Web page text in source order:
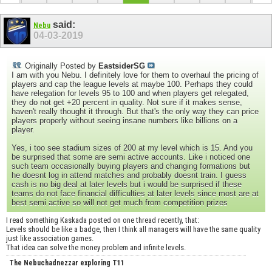
22
Nebu said:
04-03-2019
Originally Posted by EastsiderSG
I am with you Nebu. I definitely love for them to overhaul the pricing of
players and cap the league levels at maybe 100. Perhaps they could
have relegation for levels 95 to 100 and when players get relegated,
they do not get +20 percent in quality. Not sure if it makes sense,
haven't really thought it through. But that's the only way they can price
players properly without seeing insane numbers like billions on a
player.
Yes, i too see stadium sizes of 200 at my level which is 15. And you
be surprised that some are semi active accounts. Like i noticed one
such team occasionally buying players and changing formations but
he doesnt log in attend matches and probably doesnt train. I guess
cash is no big deal at later levels but i would be surprised if these
teams do not face financial difficulties at later levels since most are at
best semi active so will not get much from competition prizes
I read something Kaskada posted on one thread recently, that:
Levels should be like a badge, then I think all managers will have the same quality
just like association games.
That idea can solve the money problem and infinite levels.
The Nebuchadnezzar exploring T11